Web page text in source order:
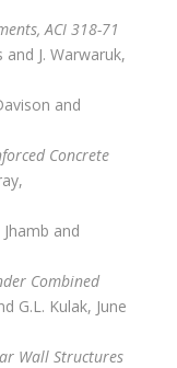
ACI 318-71
and J. Warwaruk,
and
Concrete
and
Combined
G.L. Kulak, June
Wall Structures